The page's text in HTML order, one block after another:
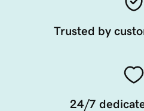
Trusted by
24/7